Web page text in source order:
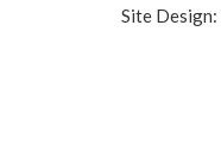
Site Design: